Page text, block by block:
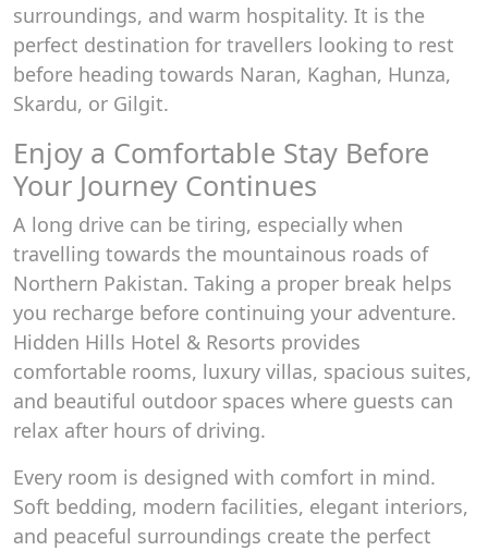
surroundings, and warm hospitality. It is the
perfect destination for travellers looking to rest
before heading towards Naran, Kaghan, Hunza,
Skardu, or Gilgit.
Enjoy a Comfortable Stay Before
Your Journey Continues
A long drive can be tiring, especially when
travelling towards the mountainous roads of
Northern Pakistan. Taking a proper break helps
you recharge before continuing your adventure.
Hidden Hills Hotel & Resorts provides
comfortable rooms, luxury villas, spacious suites,
and beautiful outdoor spaces where guests can
relax after hours of driving.
Every room is designed with comfort in mind.
Soft bedding, modern facilities, elegant interiors,
and peaceful surroundings create the perfect